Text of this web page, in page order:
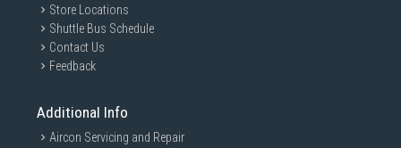
Store Locations
Shuttle Bus Schedule
Contact Us
Feedback
Additional Info
Aircon Servicing and Repair